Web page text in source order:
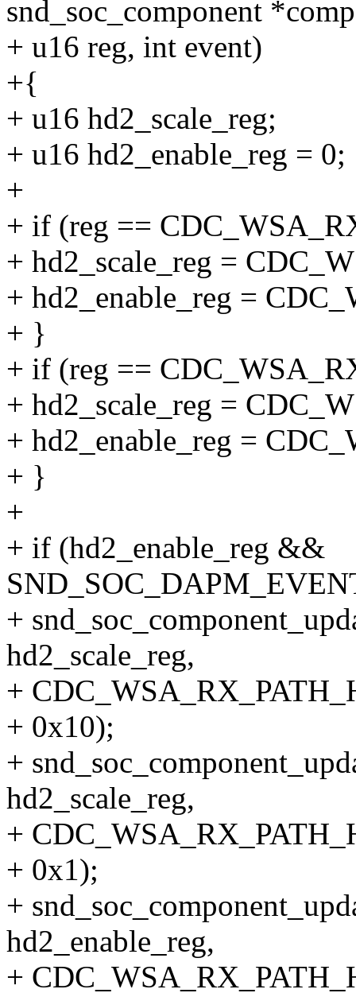
snd_soc_component
+ u16 reg, int event)
+{
+ u16 hd2_scale_reg;
+ u16 hd2_enable_reg = 0;
+
+ if (reg ==
+ hd2_scale_reg =
+ hd2_enable_reg =
+ }
+ if (reg ==
+ hd2_scale_reg =
+ hd2_enable_reg =
+ }
+
+ if (hd2_enable_reg &&
+
hd2_scale_reg,
+
+ 0x10);
+
hd2_scale_reg,
+
+ 0x1);
+
hd2_enable_reg,
+